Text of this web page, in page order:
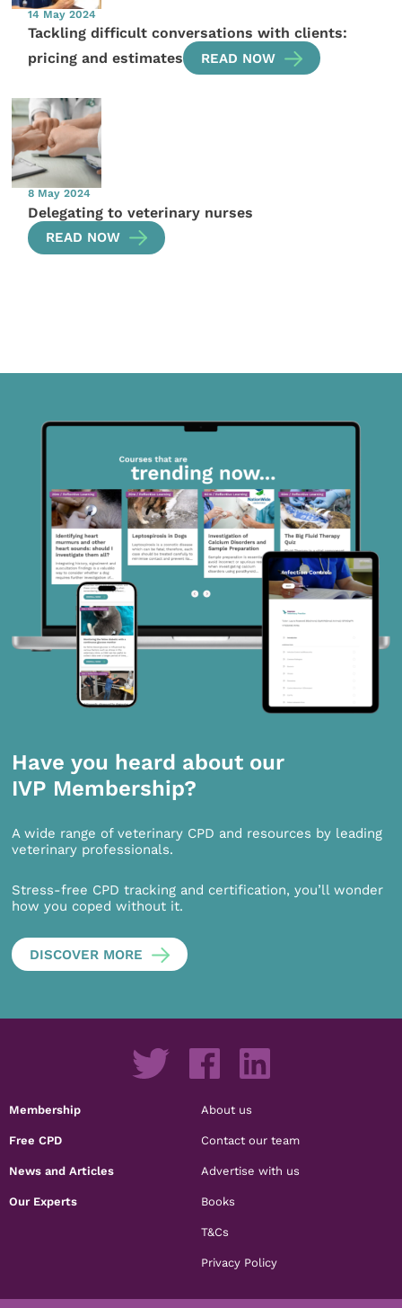
14 May 2024
Tackling difficult conversations with clients:
pricing and estimates
READ NOW
8 May 2024
Delegating to veterinary nurses
READ NOW
Have you heard about our
IVP Membership?
A wide range of veterinary CPD and resources by leading
veterinary professionals.
Stress-free CPD tracking and certification, you’ll wonder
how you coped without it.
DISCOVER MORE
Membership
Free CPD
News and Articles
Our Experts
About us
Contact our team
Advertise with us
Books
T&Cs
Privacy Policy